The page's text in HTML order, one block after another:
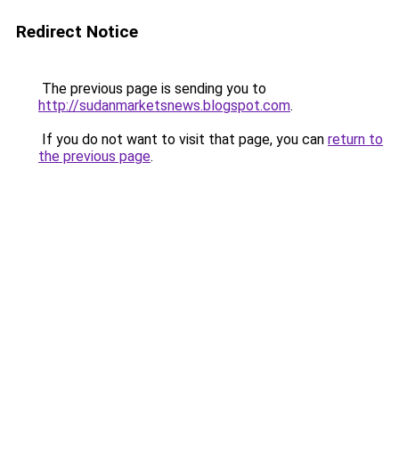
Redirect Notice
The previous page is sending you to
http://sudanmarketsnews.blogspot.com.
If you do not want to visit that page, you can return to
the previous page.